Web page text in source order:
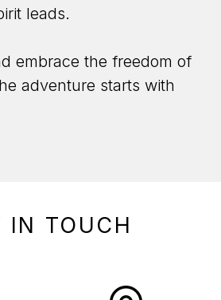
leads.
embrace the freedom of
adventure starts with
IN TOUCH